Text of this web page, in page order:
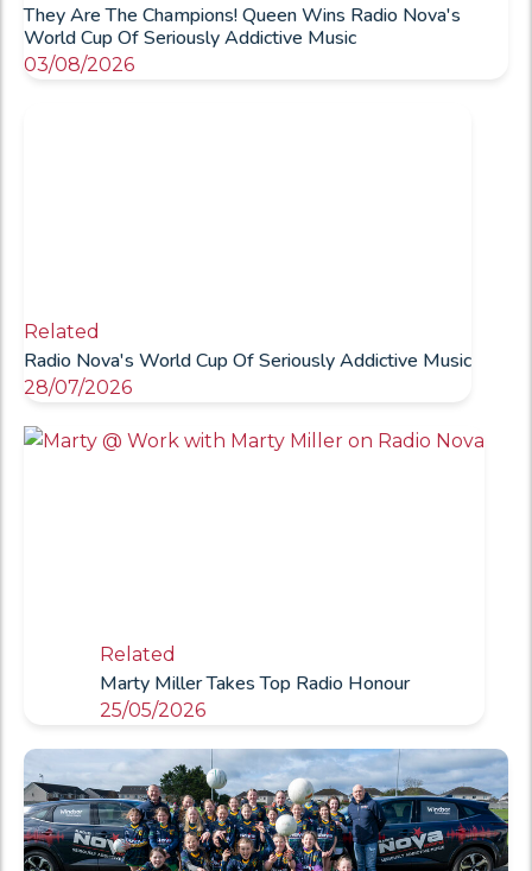
They Are The Champions! Queen Wins Radio Nova's
World Cup Of Seriously Addictive Music
03/08/2026
Related
Radio Nova's World Cup Of Seriously Addictive Music
28/07/2026
Related
Marty Miller Takes Top Radio Honour
25/05/2026